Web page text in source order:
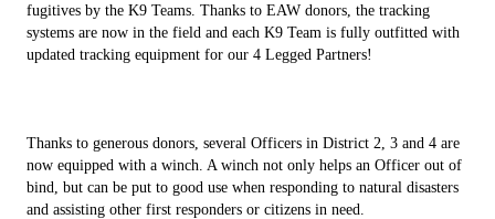
fugitives by the K9 Teams. Thanks to EAW donors, the tracking
systems are now in the field and each K9 Team is fully outfitted with
updated tracking equipment for our 4 Legged Partners!
Thanks to generous donors, several Officers in District 2, 3 and 4 are
now equipped with a winch. A winch not only helps an Officer out of
bind, but can be put to good use when responding to natural disasters
and assisting other first responders or citizens in need.